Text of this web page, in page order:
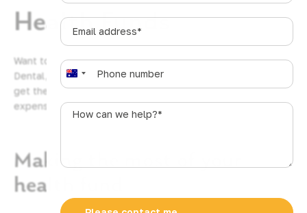
Health Funds
Want to make the most of your health funds? At Plaza
Dental, we work with a variety of health funds to help you
get the care you need, with minimal out-of-pocket
expenses.
Making the most of your
health fund
Email
address*
Phone
A
u
s
t
l
a
How
*